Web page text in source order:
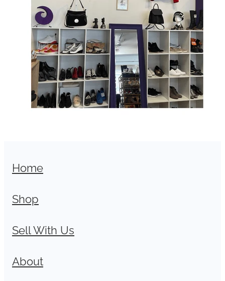
Home
Shop
Sell With Us
About